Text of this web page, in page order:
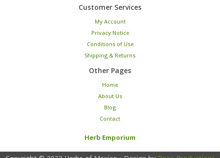
Customer Services
My Account
Privacy Notice
Conditions of Use
Shipping & Returns
Other Pages
Home
About Us
Blog
Contact
Herb Emporium